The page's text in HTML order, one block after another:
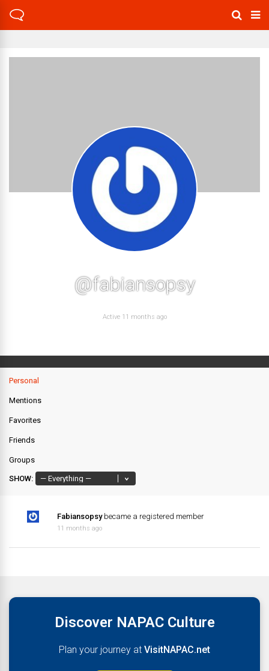
@fabiansopsy
Active 11 months ago
Personal
Mentions
Favorites
Friends
Groups
SHOW:
Fabiansopsybecame a registered member
11 months ago
Discover NAPAC Culture
Plan your journey at VisitNAPAC.net